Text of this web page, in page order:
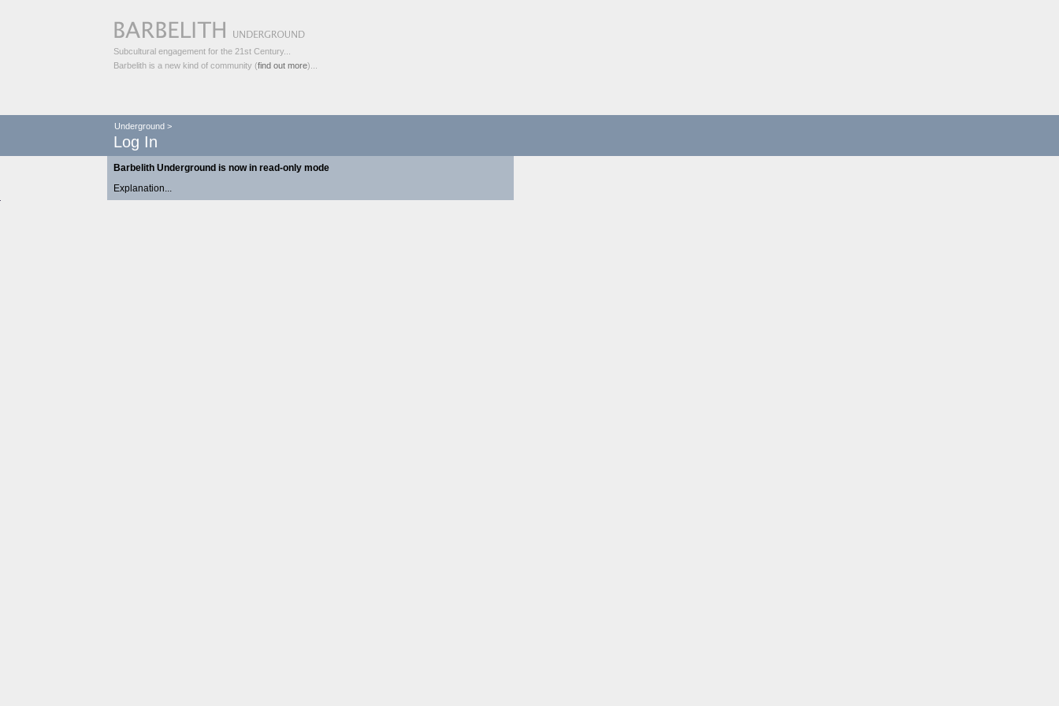
Subcultural engagement for the 21st Century...
Barbelith is a new kind of community (find out more)...
Underground >
Log In
Barbelith Underground is now in read-only mode
Explanation...